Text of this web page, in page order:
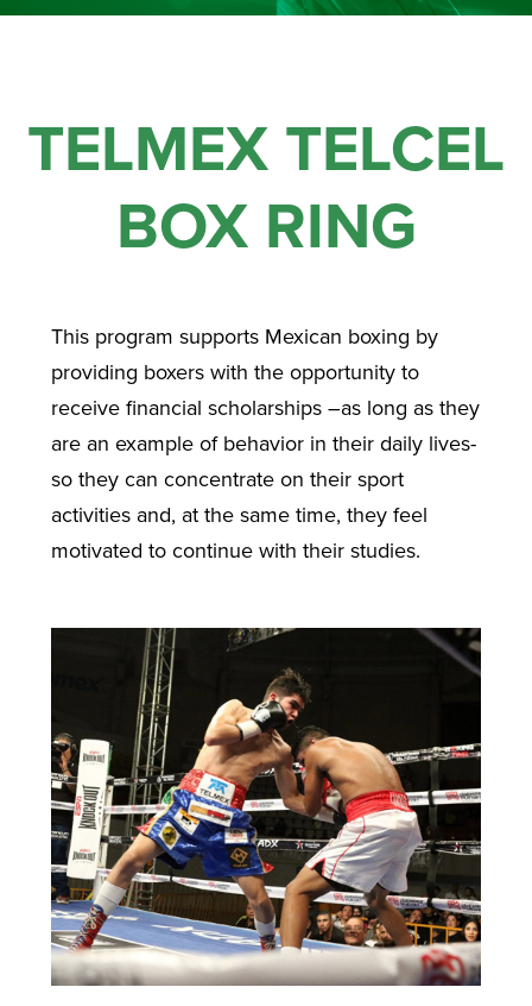
TELMEX TELCEL
BOX RING
This program supports Mexican boxing by
providing boxers with the opportunity to
receive financial scholarships –as long as they
are an example of behavior in their daily lives-
so they can concentrate on their sport
activities and, at the same time, they feel
motivated to continue with their studies.